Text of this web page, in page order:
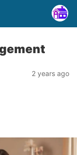
2 years ago